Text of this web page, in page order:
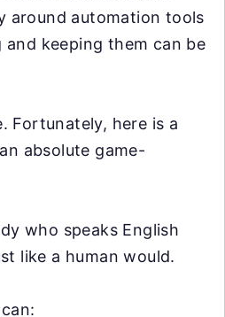
around automation tools
and keeping them can be
Fortunately, here is a
absolute game-
who speaks English
like a human would.